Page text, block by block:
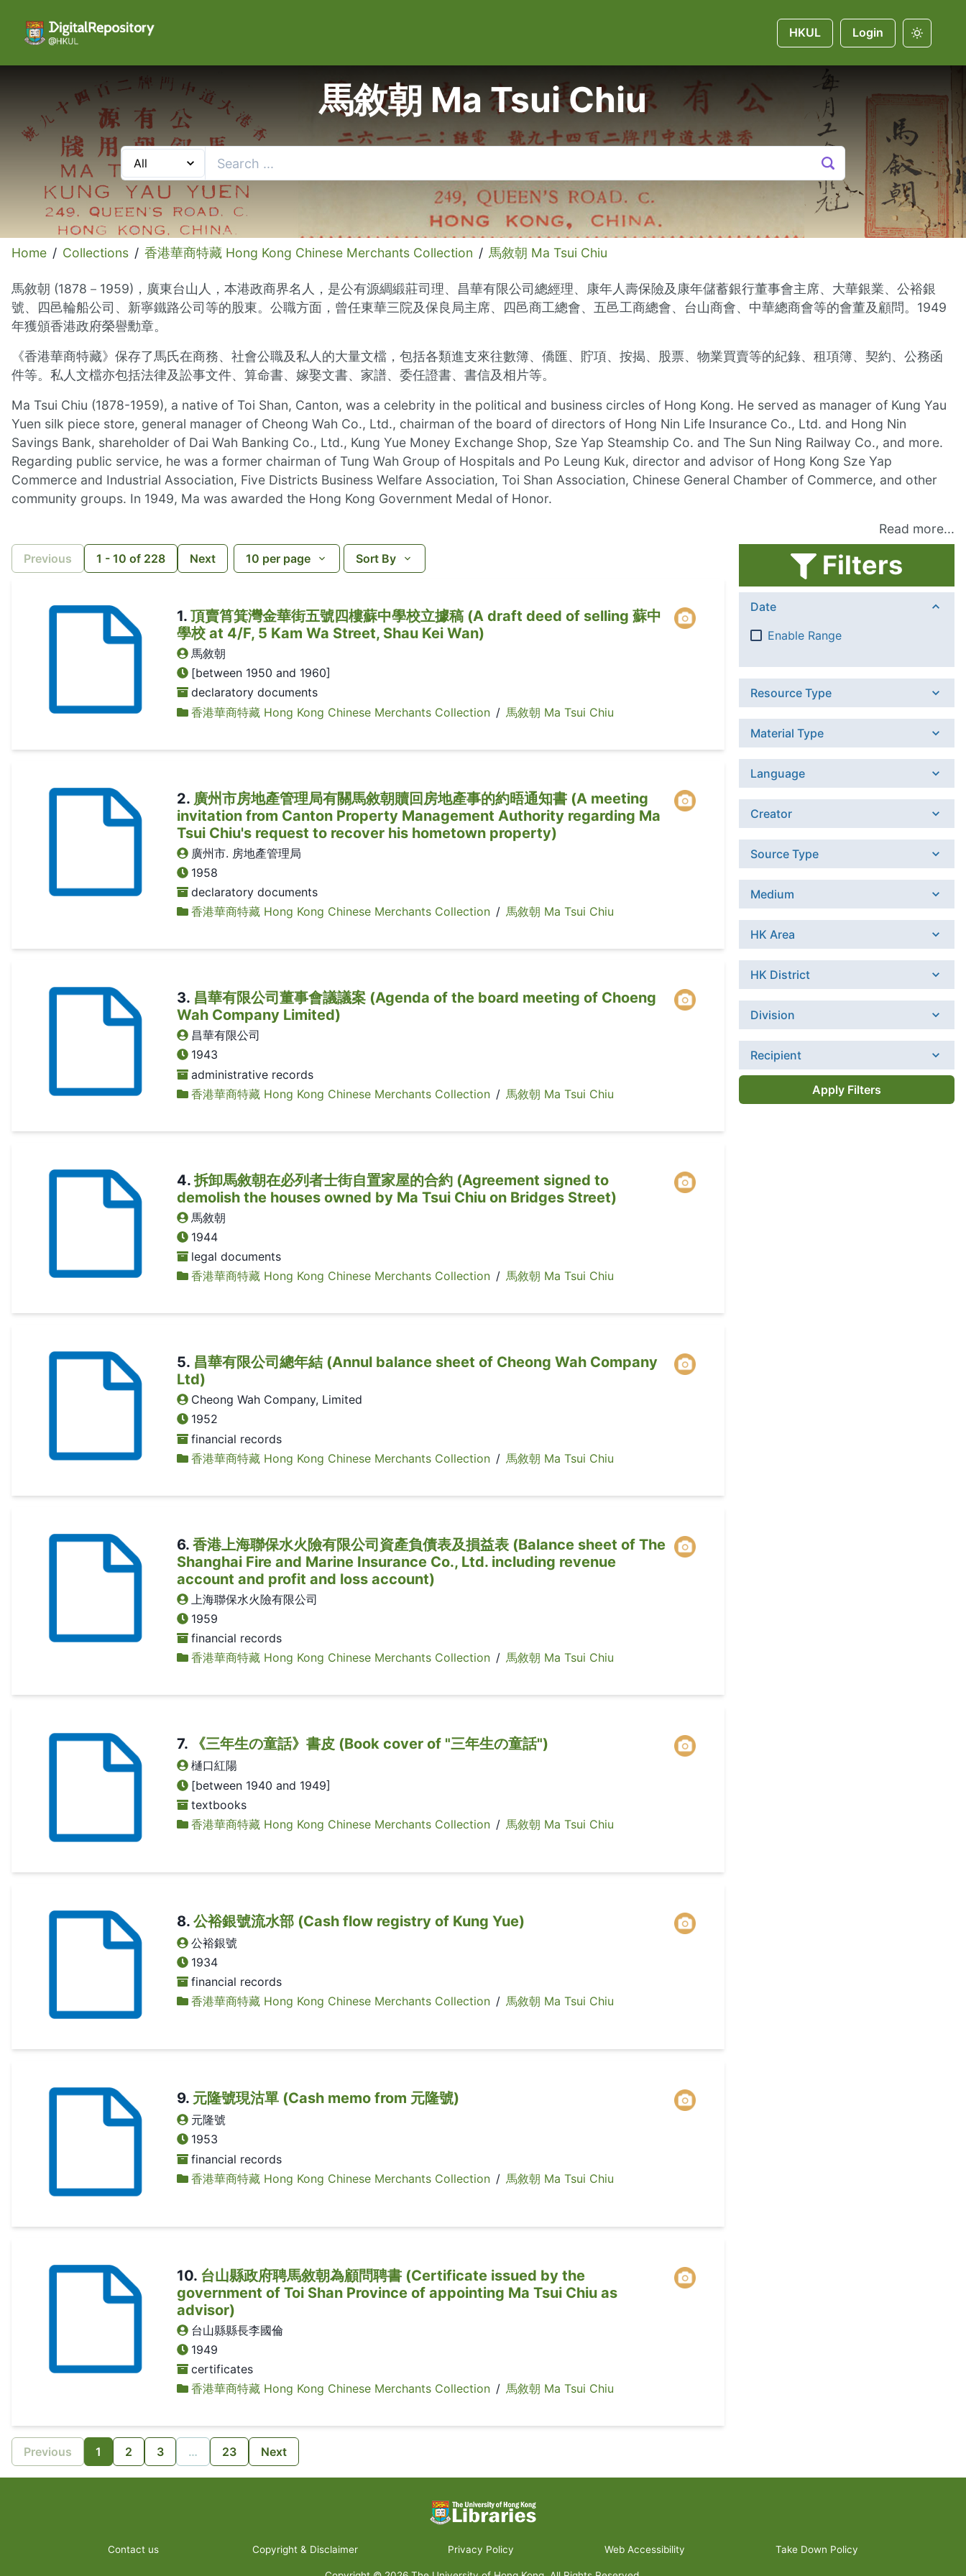
HKUL Login
馬敘朝 Ma Tsui Chiu
Home / Collections / 香港華商特藏 Hong Kong Chinese Merchants Collection / 馬敘朝 Ma Tsui Chiu
馬敘朝 (1878－1959)，廣東台山人，本港政商界名人，是公有源綢緞莊司理、昌華有限公司總經理、康年人壽保險及康年儲蓄銀行董事會主席、大華銀業、公裕銀
號、四邑輪船公司、新寧鐵路公司等的股東。公職方面，曾任東華三院及保良局主席、四邑商工總會、五邑工商總會、台山商會、中華總商會等的會董及顧問。1949
年獲頒香港政府榮譽勳章。
《香港華商特藏》保存了馬氏在商務、社會公職及私人的大量文檔，包括各類進支來往數簿、僑匯、貯項、按揭、股票、物業買賣等的紀錄、租項簿、契約、公務函
件等。私人文檔亦包括法律及訟事文件、算命書、嫁娶文書、家譜、委任證書、書信及相片等。
Ma Tsui Chiu (1878-1959), a native of Toi Shan, Canton, was a celebrity in the political and business circles of Hong Kong. He served as manager of Kung Yau
Yuen silk piece store, general manager of Cheong Wah Co., Ltd., chairman of the board of directors of Hong Nin Life Insurance Co., Ltd. and Hong Nin
Savings Bank, shareholder of Dai Wah Banking Co., Ltd., Kung Yue Money Exchange Shop, Sze Yap Steamship Co. and The Sun Ning Railway Co., and more.
Regarding public service, he was a former chairman of Tung Wah Group of Hospitals and Po Leung Kuk, director and advisor of Hong Kong Sze Yap
Commerce and Industrial Association, Five Districts Business Welfare Association, Toi Shan Association, Chinese General Chamber of Commerce, and other
community groups. In 1949, Ma was awarded the Hong Kong Government Medal of Honor.
Read more...
Previous 1 - 10 of 228 Next 10 per page Sort By
1. 頂賣筲箕灣金華街五號四樓蘇中學校立據稿 (A draft deed of selling 蘇中
學校 at 4/F, 5 Kam Wa Street, Shau Kei Wan)
馬敘朝
[between 1950 and 1960]
declaratory documents
香港華商特藏 Hong Kong Chinese Merchants Collection / 馬敘朝 Ma Tsui Chiu
2. 廣州市房地產管理局有關馬敘朝贖回房地產事的約晤通知書 (A meeting
invitation from Canton Property Management Authority regarding Ma
Tsui Chiu's request to recover his hometown property)
廣州市. 房地產管理局
1958
declaratory documents
香港華商特藏 Hong Kong Chinese Merchants Collection / 馬敘朝 Ma Tsui Chiu
3. 昌華有限公司董事會議議案 (Agenda of the board meeting of Choeng
Wah Company Limited)
昌華有限公司
1943
administrative records
香港華商特藏 Hong Kong Chinese Merchants Collection / 馬敘朝 Ma Tsui Chiu
4. 拆卸馬敘朝在必列者士街自置家屋的合約 (Agreement signed to
demolish the houses owned by Ma Tsui Chiu on Bridges Street)
馬敘朝
1944
legal documents
香港華商特藏 Hong Kong Chinese Merchants Collection / 馬敘朝 Ma Tsui Chiu
5. 昌華有限公司總年結 (Annul balance sheet of Cheong Wah Company
Ltd)
Cheong Wah Company, Limited
1952
financial records
香港華商特藏 Hong Kong Chinese Merchants Collection / 馬敘朝 Ma Tsui Chiu
6. 香港上海聯保水火險有限公司資產負債表及損益表 (Balance sheet of The
Shanghai Fire and Marine Insurance Co., Ltd. including revenue
account and profit and loss account)
上海聯保水火險有限公司
1959
financial records
香港華商特藏 Hong Kong Chinese Merchants Collection / 馬敘朝 Ma Tsui Chiu
7. 《三年生の童話》書皮 (Book cover of "三年生の童話")
樋口紅陽
[between 1940 and 1949]
textbooks
香港華商特藏 Hong Kong Chinese Merchants Collection / 馬敘朝 Ma Tsui Chiu
8. 公裕銀號流水部 (Cash flow registry of Kung Yue)
公裕銀號
1934
financial records
香港華商特藏 Hong Kong Chinese Merchants Collection / 馬敘朝 Ma Tsui Chiu
9. 元隆號現沽單 (Cash memo from 元隆號)
元隆號
1953
financial records
香港華商特藏 Hong Kong Chinese Merchants Collection / 馬敘朝 Ma Tsui Chiu
10. 台山縣政府聘馬敘朝為顧問聘書 (Certificate issued by the
government of Toi Shan Province of appointing Ma Tsui Chiu as
advisor)
台山縣縣長李國倫
1949
certificates
香港華商特藏 Hong Kong Chinese Merchants Collection / 馬敘朝 Ma Tsui Chiu
Previous 1 2 3 … 23 Next
Filters
Date
Enable Range
Resource Type
Material Type
Language
Creator
Source Type
Medium
HK Area
HK District
Division
Recipient
Apply Filters
Contact us Copyright & Disclaimer Privacy Policy Web Accessibility Take Down Policy